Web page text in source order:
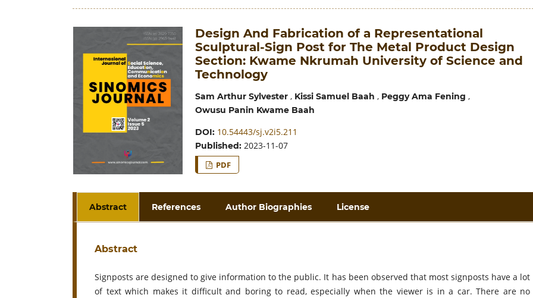
Design And Fabrication of a Representational
Sculptural-Sign Post for The Metal Product Design
Section: Kwame Nkrumah University of Science and
Technology
Sam Arthur Sylvester, Kissi Samuel Baah , Peggy Ama Fening ,
Owusu Panin Kwame Baah
DOI: 10.54443/sj.v2i5.211
Published: 2023-11-07
PDF
Abstract References Author Biographies License
Abstract
Signposts are designed to give information to the public. It has been observed that most signposts have a lot
of text which makes it difficult and boring to read, especially when the viewer is in a car. There are no